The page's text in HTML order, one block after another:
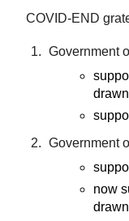
COVID-END
Government
Government
now